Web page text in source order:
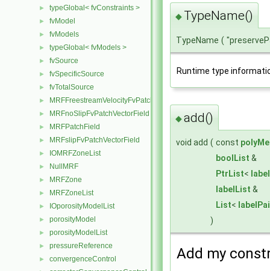
► typeGlobal< fvConstraints >
► fvModel
► fvModels
► typeGlobal< fvModels >
► fvSource
► fvSpecificSource
► fvTotalSource
► MRFFreestreamVelocityFvPatchVectorField
► MRFnoSlipFvPatchVectorField
► MRFPatchField
► MRFslipFvPatchVectorField
► IOMRFZoneList
► NullMRF
► MRFZone
► MRFZoneList
► IOporosityModelList
► porosityModel
► porosityModelList
► pressureReference
► convergenceControl
◆ TypeName()
TypeName (
Runtime type
◆add()
void add ( const
boolList &
PtrList<
labelList &
List<
)
Add my